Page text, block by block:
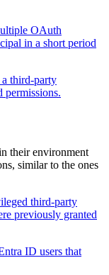
OAuth
in a short period
third-party
permissions.
their environment
similar to the ones
third-party
previously granted
ID users that